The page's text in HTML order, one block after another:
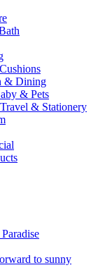
& Dining
& Pets
& Stationery
to sunny